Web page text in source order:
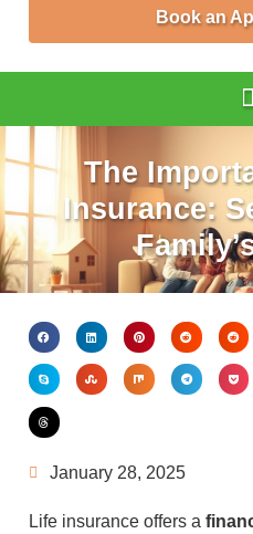
Book an
The
Insurance:
January 28, 2025
Life insurance offers a